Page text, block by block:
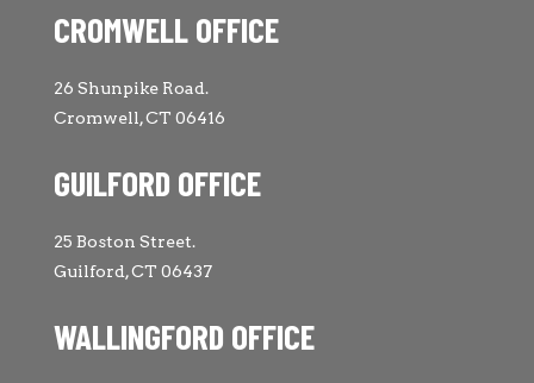
CROMWELL OFFICE
26 Shunpike Road.
Cromwell, CT 06416
GUILFORD OFFICE
25 Boston Street.
Guilford, CT 06437
WALLINGFORD OFFICE